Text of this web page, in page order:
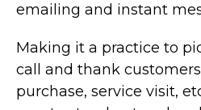
emailing and instant
Making it a practice to
call and thank
purchase, service visit,